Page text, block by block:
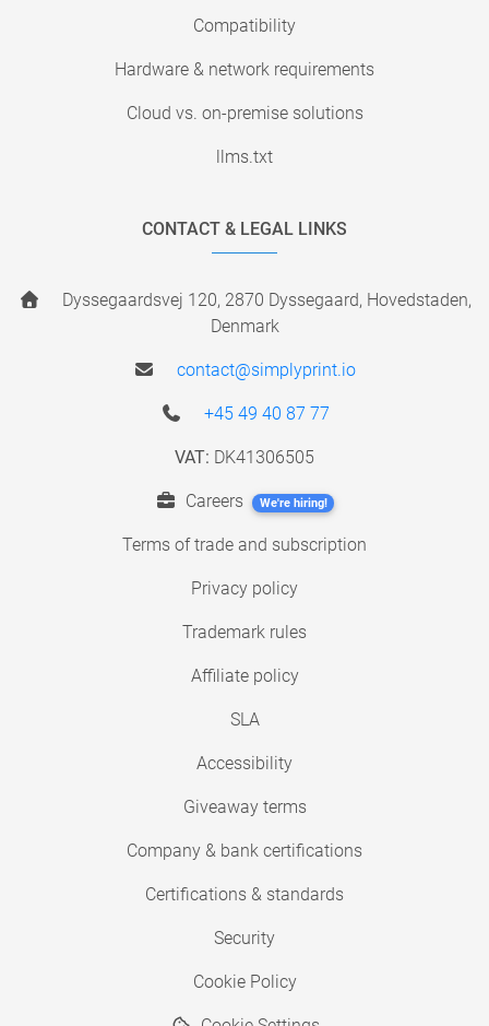
Compatibility
Hardware & network requirements
Cloud vs. on-premise solutions
llms.txt
CONTACT & LEGAL LINKS
Dyssegaardsvej 120, 2870 Dyssegaard, Hovedstaden,
Denmark
contact@simplyprint.io
+45 49 40 87 77
VAT: DK41306505
Careers We're hiring!
Terms of trade and subscription
Privacy policy
Trademark rules
Affiliate policy
SLA
Accessibility
Giveaway terms
Company & bank certifications
Certifications & standards
Security
Cookie Policy